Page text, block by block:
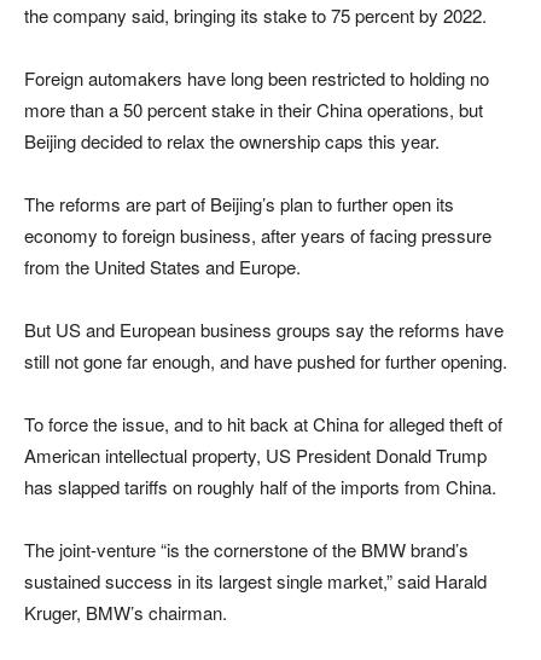
the company said, bringing its stake to 75 percent by 2022.
Foreign automakers have long been restricted to holding no
more than a 50 percent stake in their China operations, but
Beijing decided to relax the ownership caps this year.
The reforms are part of Beijing’s plan to further open its
economy to foreign business, after years of facing pressure
from the United States and Europe.
But US and European business groups say the reforms have
still not gone far enough, and have pushed for further opening.
To force the issue, and to hit back at China for alleged theft of
American intellectual property, US President Donald Trump
has slapped tariffs on roughly half of the imports from China.
The joint-venture “is the cornerstone of the BMW brand’s
sustained success in its largest single market,” said Harald
Kruger, BMW’s chairman.